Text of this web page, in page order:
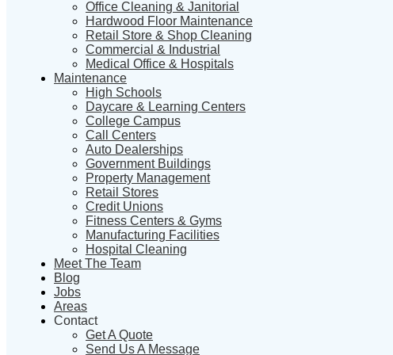
Office Cleaning & Janitorial
Hardwood Floor Maintenance
Retail Store & Shop Cleaning
Commercial & Industrial
Medical Office & Hospitals
Maintenance
High Schools
Daycare & Learning Centers
College Campus
Call Centers
Auto Dealerships
Government Buildings
Property Management
Retail Stores
Credit Unions
Fitness Centers & Gyms
Manufacturing Facilities
Hospital Cleaning
Meet The Team
Blog
Jobs
Areas
Contact
Get A Quote
Send Us A Message